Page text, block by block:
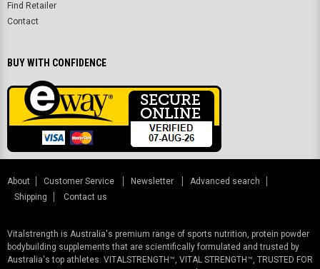
Find Retailer
Contact
BUY WITH CONFIDENCE
About Customer Service Newsletter
Advanced search
Shipping
Contact us
Vitalstrength is Australia's premium range of sports nutrition, protein powder
bodybuilding supplements that are scientifically formulated and trusted by
Australia's top athletes. VITALSTRENGTH™, VITAL STRENGTH™, TRUSTED FOR